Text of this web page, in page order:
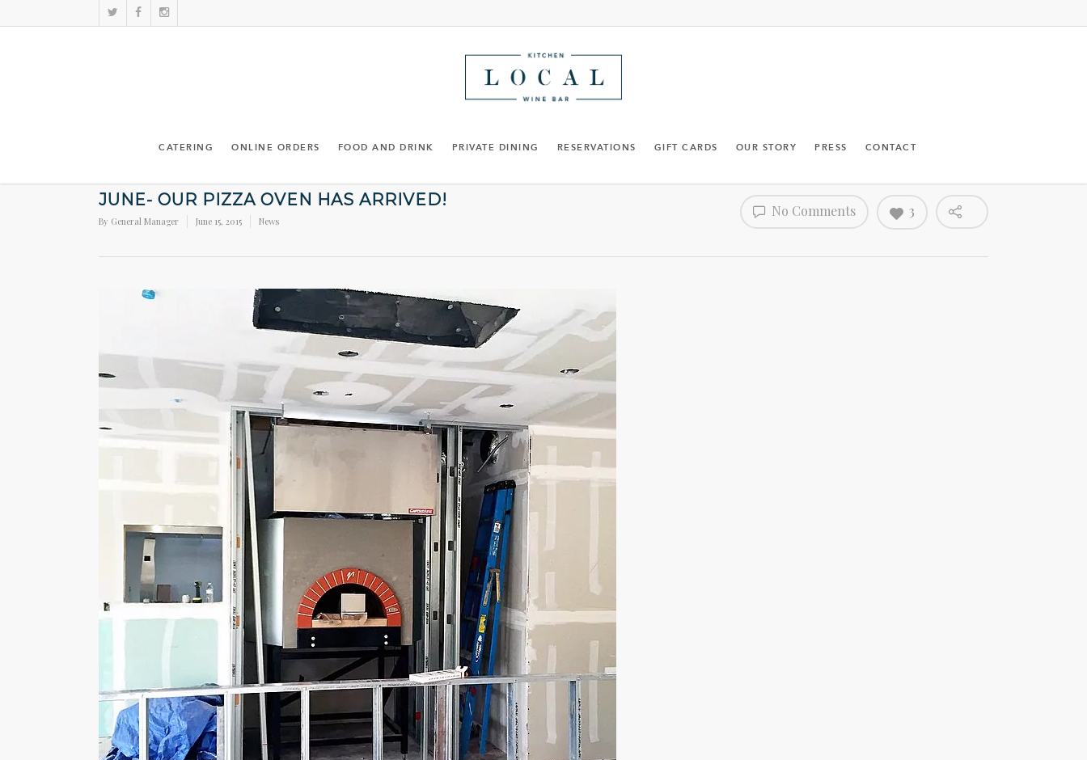
CATERING ONLINE ORDERS FOOD AND DRINK PRIVATE DINING RESERVATIONS GIFT CARDS OUR STORY PRESS CONTACT
JUNE- OUR PIZZA OVEN HAS ARRIVED!
By General Manager June 15, 2015 News
No Comments 3